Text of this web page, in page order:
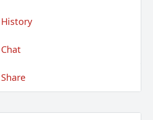
History
Chat
Share